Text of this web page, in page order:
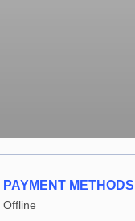
PAYMENT METHODS
Offline